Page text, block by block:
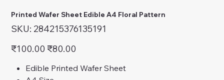
Printed Wafer Sheet Edible A4 Floral Pattern
SKU: SKU
284215376135191
284215376135191
Original
price
₹100.00 Sale
price
₹80.00
Edible Printed Wafer Sheet